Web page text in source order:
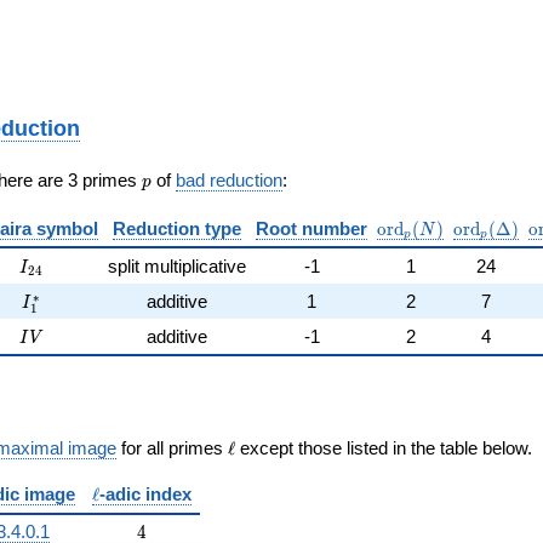
are 3 primes p
p of bad reduction:
symbol Reduction type Root number ordp (N) ordp (Δ) o
I_{24}
I24 split multiplicative -1 1 24
I_{1}^{*}
I1
∗ additive 1 2 7
IV
I V additive -1 2 4
image for all primes \ell
ℓ except those listed in the table below.
image \ell
ℓ-adic index
4
4